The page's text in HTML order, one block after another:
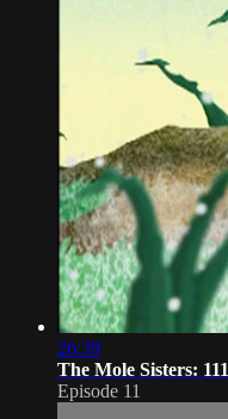
26:39
The Mole Sisters: 111
Episode 11